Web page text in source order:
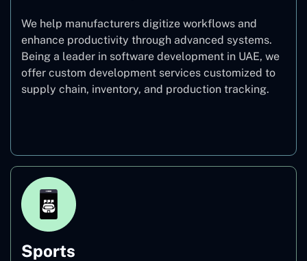
We help manufacturers digitize workflows and
enhance productivity through advanced systems.
Being a leader in software development in UAE, we
offer custom development services customized to
supply chain, inventory, and production tracking.
Sports